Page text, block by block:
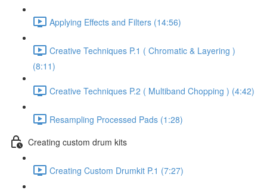
Applying Effects and Filters (14:56)
Creative Techniques P.1 ( Chromatic & Layering )
(8:11)
Creative Techniques P.2 ( Multiband Chopping ) (4:42)
Resampling Processed Pads (1:28)
Creating custom drum kits
Creating Custom Drumkit P.1 (7:27)